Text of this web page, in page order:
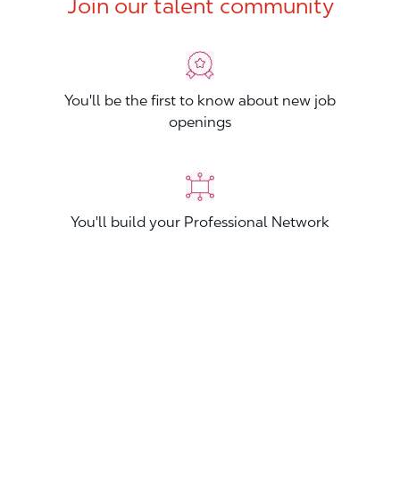
Join our talent community
You'll be the first to know about new job
openings
You'll build your Professional Network